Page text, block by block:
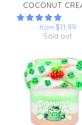
COCONUT
from $11.99
Sold out